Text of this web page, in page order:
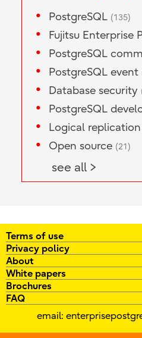
PostgreSQL (135)
Fujitsu Enterprise
PostgreSQL
PostgreSQL event
Database security
PostgreSQL
Logical replication
Open source (21)
see all >
Terms of use
Privacy policy
About
White papers
Brochures
FAQ
email: